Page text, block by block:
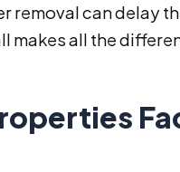
removal can delay
makes all the